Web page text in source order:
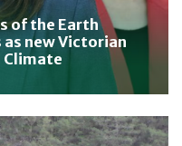
of the Earth
as new Victorian
Climate